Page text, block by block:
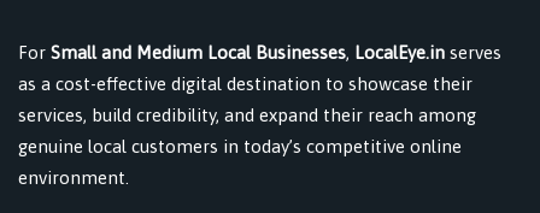
For Small and Medium Local Businesses, LocalEye.in serves
as a cost-effective digital destination to showcase their
services, build credibility, and expand their reach among
genuine local customers in today’s competitive online
environment.